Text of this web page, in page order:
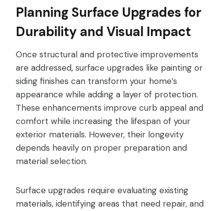
Planning Surface Upgrades for
Durability and Visual Impact
Once structural and protective improvements
are addressed, surface upgrades like painting or
siding finishes can transform your home’s
appearance while adding a layer of protection.
These enhancements improve curb appeal and
comfort while increasing the lifespan of your
exterior materials. However, their longevity
depends heavily on proper preparation and
material selection.
Surface upgrades require evaluating existing
materials, identifying areas that need repair, and